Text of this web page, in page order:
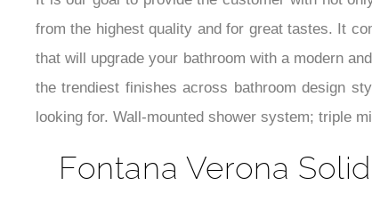
It is our goal to provide the customer with not
from the highest quality and for great tastes. It
that will upgrade your bathroom with a modern
the trendiest finishes across bathroom design
looking for. Wall-mounted shower system; triple
Fontana Verona